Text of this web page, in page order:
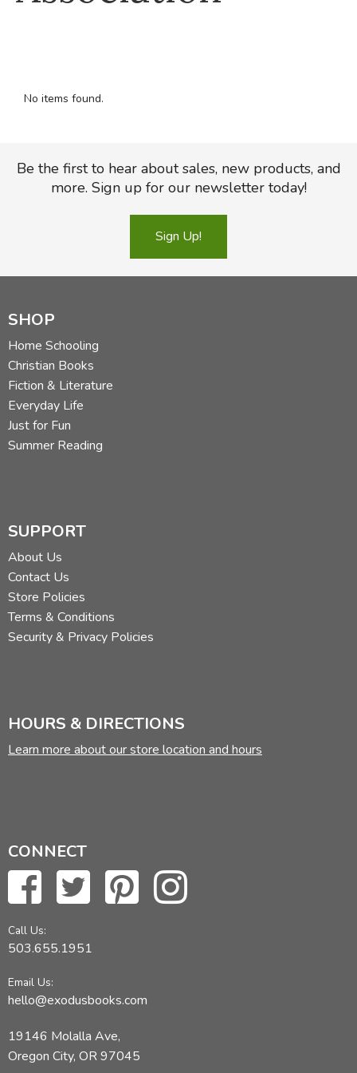
No items found.
Be the first to hear about sales, new products, and
more. Sign up for our newsletter today!
Sign Up!
SHOP
Home Schooling
Christian Books
Fiction & Literature
Everyday Life
Just for Fun
Summer Reading
SUPPORT
About Us
Contact Us
Store Policies
Terms & Conditions
Security & Privacy Policies
HOURS & DIRECTIONS
Learn more about our store location and hours
CONNECT
Call Us:
503.655.1951
Email Us:
hello@exodusbooks.com
19146 Molalla Ave,
Oregon City, OR 97045